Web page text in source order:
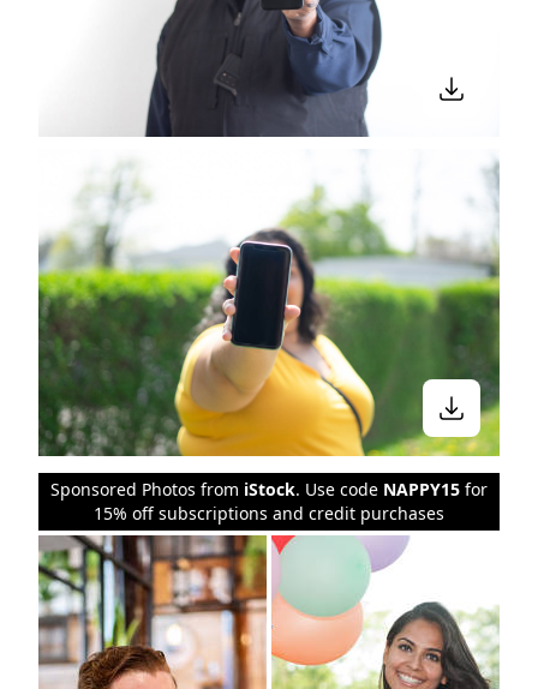
Sponsored Photos from iStock. Use code NAPPY15 for
15% off subscriptions and credit purchases